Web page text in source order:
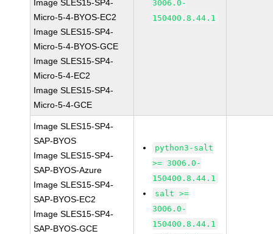
Image SLES15-SP4-
Micro-5-4-BYOS-EC2
Image SLES15-SP4-
Micro-5-4-BYOS-GCE
Image SLES15-SP4-
Micro-5-4-EC2
Image SLES15-SP4-
Micro-5-4-GCE
3006.0-
150400.8.44.1
Image SLES15-SP4-
SAP-BYOS
Image SLES15-SP4-
SAP-BYOS-Azure
Image SLES15-SP4-
SAP-BYOS-EC2
Image SLES15-SP4-
SAP-BYOS-GCE
python3-salt
>= 3006.0-
150400.8.44.1
salt >=
3006.0-
150400.8.44.1